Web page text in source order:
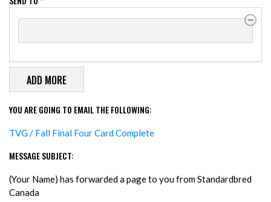
SEND TO
YOU ARE GOING TO EMAIL THE FOLLOWING:
TVG / Fall Final Four Card Complete
MESSAGE SUBJECT:
(Your Name) has forwarded a page to you from Standardbred
Canada